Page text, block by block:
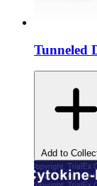
Tunneled
Add to